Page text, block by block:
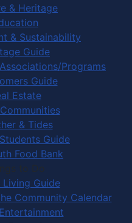
& Heritage
& Sustainability
Guide
Programs
Guide
Estate
& Tides
Guide
Food Bank
to Do
Guide
Community Calendar